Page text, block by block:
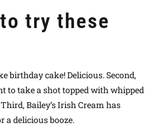
try these
birthday cake! Delicious. Second,
to take a shot topped with whipped
Bailey’s Irish Cream has
a delicious booze.